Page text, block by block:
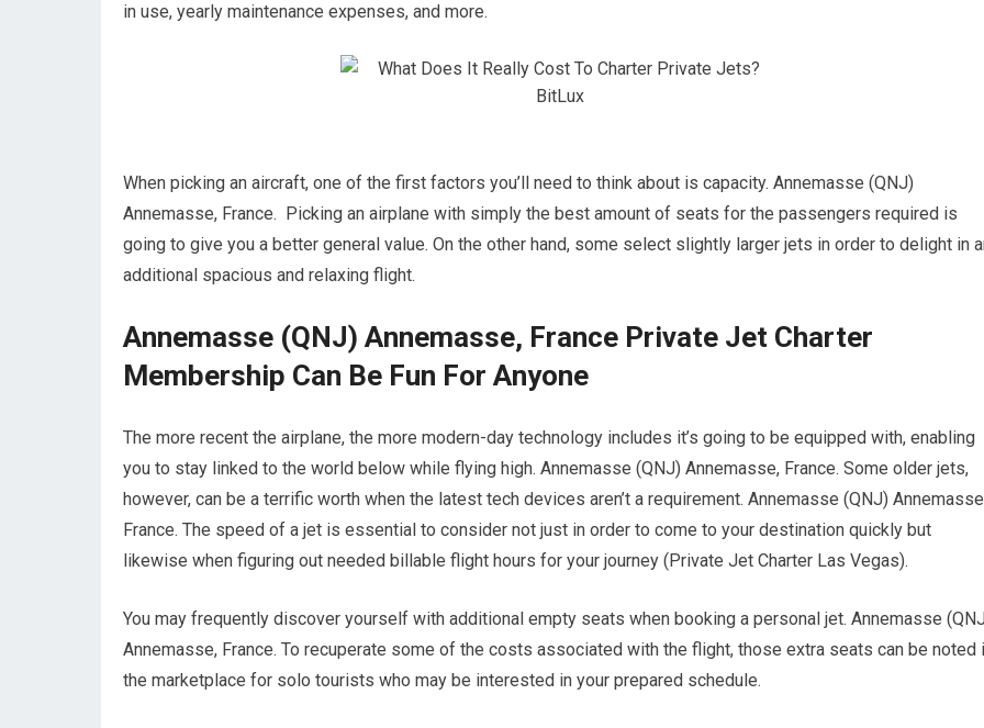
in use, yearly maintenance expenses, and more.
When picking an aircraft, one of the first factors you’ll need to think about is capacity. Annemasse (QNJ)
Annemasse, France. Picking an airplane with simply the best amount of seats for the passengers required is
going to give you a better general value. On the other hand, some select slightly larger jets in order to delight in
additional spacious and relaxing flight.
Annemasse (QNJ) Annemasse, France Private Jet Charter
Membership Can Be Fun For Anyone
The more recent the airplane, the more modern-day technology includes it’s going to be equipped with, enabling
you to stay linked to the world below while flying high. Annemasse (QNJ) Annemasse, France. Some older jets,
however, can be a terrific worth when the latest tech devices aren’t a requirement. Annemasse (QNJ)
France. The speed of a jet is essential to consider not just in order to come to your destination quickly but
likewise when figuring out needed billable flight hours for your journey (Private Jet Charter Las Vegas).
You may frequently discover yourself with additional empty seats when booking a personal jet. Annemasse
Annemasse, France. To recuperate some of the costs associated with the flight, those extra seats can be noted
the marketplace for solo tourists who may be interested in your prepared schedule.